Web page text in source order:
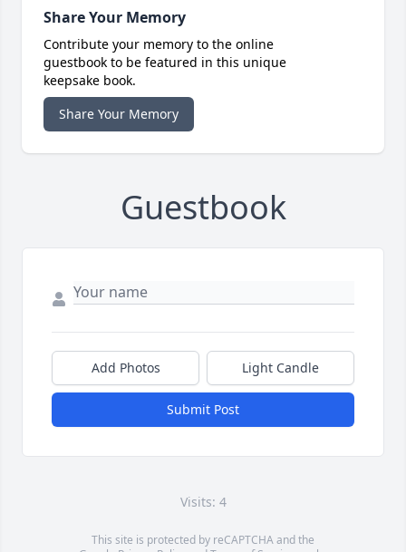
Share Your Memory
Contribute your memory to the online
guestbook to be featured in this unique
keepsake book.
Share Your Memory
Guestbook
Add Photos Light Candle
Submit Post
Visits: 4
This site is protected by reCAPTCHA and the